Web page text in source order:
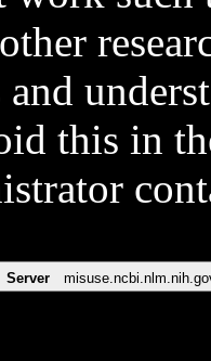
and
this in
Server